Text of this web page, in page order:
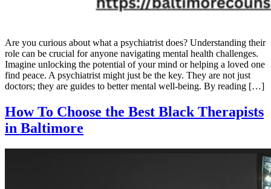
Are you curious about what a psychiatrist does? Understanding their
role can be crucial for anyone navigating mental health challenges.
Imagine unlocking the potential of your mind or helping a loved one
find peace. A psychiatrist might just be the key. They are not just
doctors; they are guides to better mental well-being. By reading […]
How To Choose the Best Black Therapists
in Baltimore